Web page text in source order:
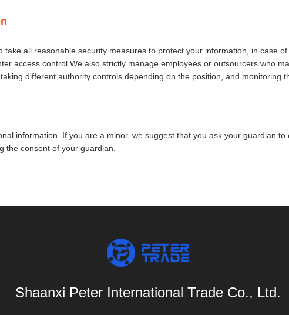
all reasonable security measures to protect your information, in case
access control.We also strictly manage employees or outsourcers who
different authority controls depending on the position, and monitoring
information. If you are a minor, we suggest that you ask your guardian
the consent of your guardian.
Shaanxi Peter International Trade Co., Ltd.